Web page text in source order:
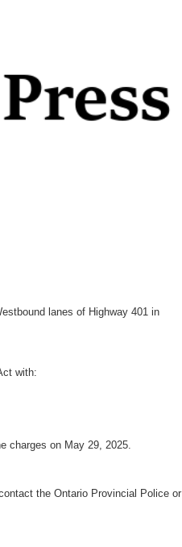
lanes of Highway 401 in
with:
charges on May 29, 2025.
the Ontario Provincial Police or